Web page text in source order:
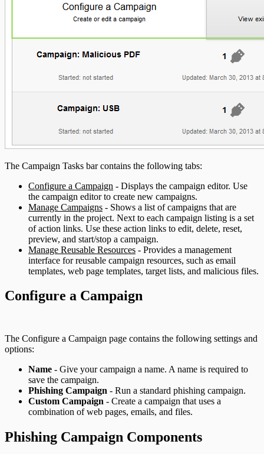
The Campaign Tasks bar contains the following tabs:
Configure a Campaign - Displays the campaign editor. Use
the campaign editor to create new campaigns.
Manage Campaigns - Shows a list of campaigns that are
currently in the project. Next to each campaign listing is a set
of action links. Use these action links to edit, delete, reset,
preview, and start/stop a campaign.
Manage Reusable Resources - Provides a management
interface for reusable campaign resources, such as email
templates, web page templates, target lists, and malicious files.
Configure a Campaign
The Configure a Campaign page contains the following settings and
options:
Name - Give your campaign a name. A name is required to
save the campaign.
Phishing Campaign - Run a standard phishing campaign.
Custom Campaign - Create a campaign that uses a
combination of web pages, emails, and files.
Phishing Campaign Components